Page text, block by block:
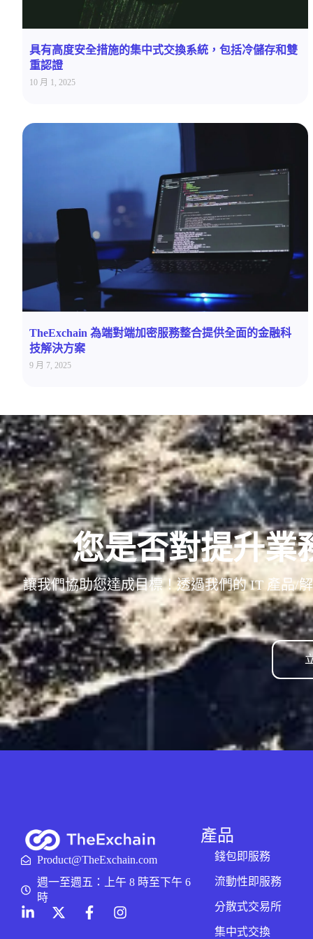
具有高度安全措施的集中式交換系統，包括冷儲存和雙
重認證
10 月 1, 2025
TheExchain 為端對端加密服務整合提供全面的金融科
技解決方案
9 月 7, 2025
您是否對提升業
讓我們協助您達成目標！透過我們的 IT 產品/
Product@TheExchain.com
週一至週五：上午 8 時至下午 6
時
產品
錢包即服務
流動性即服務
分散式交易所
集中式交換